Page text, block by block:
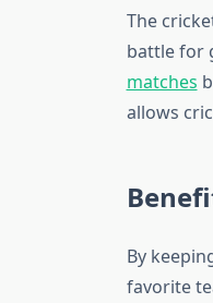
The
battle for
matches
allows
By
favorite